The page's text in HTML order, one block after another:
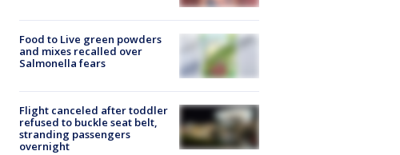
Food to Live green powders
and mixes recalled over
Salmonella fears
Flight canceled after toddler
refused to buckle seat belt,
stranding passengers
overnight